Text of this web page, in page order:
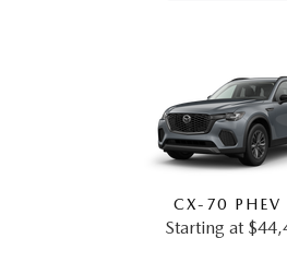
CX-70 PHEV
Starting at